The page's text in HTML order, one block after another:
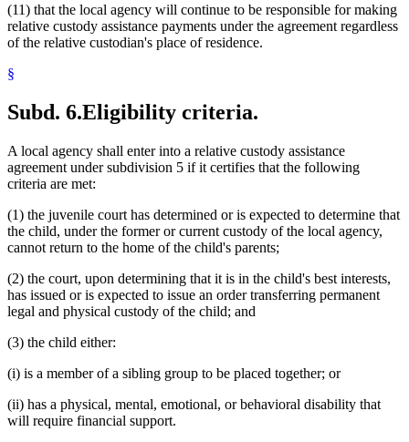
(11) that the local agency will continue to be responsible for making
relative custody assistance payments under the agreement regardless
of the relative custodian's place of residence.
§
Subd. 6.Eligibility criteria.
A local agency shall enter into a relative custody assistance
agreement under subdivision 5 if it certifies that the following
criteria are met:
(1) the juvenile court has determined or is expected to determine that
the child, under the former or current custody of the local agency,
cannot return to the home of the child's parents;
(2) the court, upon determining that it is in the child's best interests,
has issued or is expected to issue an order transferring permanent
legal and physical custody of the child; and
(3) the child either:
(i) is a member of a sibling group to be placed together; or
(ii) has a physical, mental, emotional, or behavioral disability that
will require financial support.